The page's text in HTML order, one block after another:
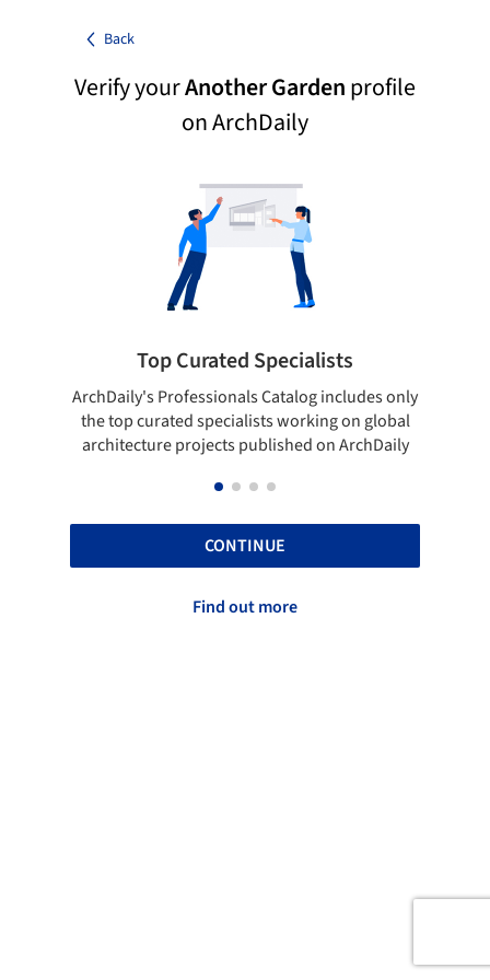
Back
Verify yourAnother Gardenprofile
on ArchDaily
Top Curated Specialists
ArchDaily's Professionals Catalog includes only
the top curated specialists working on global
architecture projects published on ArchDaily
CONTINUE
Find out more